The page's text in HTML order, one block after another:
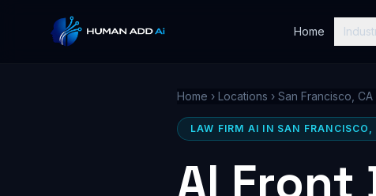
Home
Home › Locations › San Francisco, CA
LAW FIRM AI IN SAN FRANCISCO,
AI Front